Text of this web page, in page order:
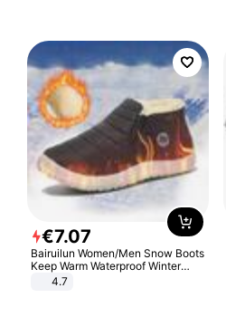
€7.07
Bairuilun Women/Men Snow Boots
Keep Warm Waterproof Winter
Shoes
4.7